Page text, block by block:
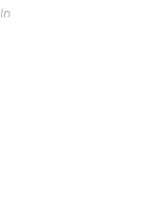
In